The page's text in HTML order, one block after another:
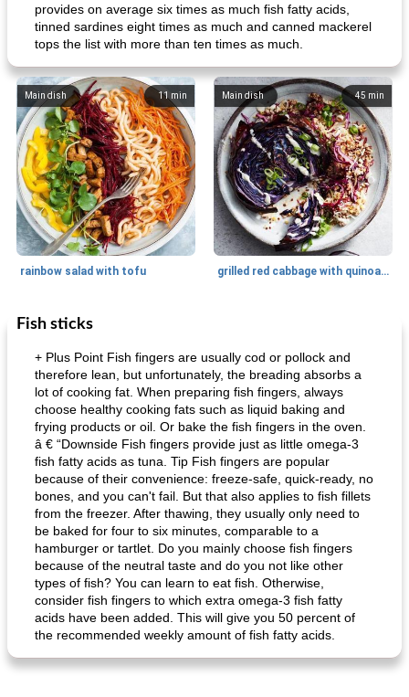
provides on average six times as much fish fatty acids,
tinned sardines eight times as much and canned mackerel
tops the list with more than ten times as much.
11 min
Main dish
rainbow salad with tofu
45 min
Main dish
grilled red cabbage with quinoa salad
Dessert
generous cheese plate with onion marmalade
Fish sticks
+ Plus Point Fish fingers are usually cod or pollock and
therefore lean, but unfortunately, the breading absorbs a
lot of cooking fat. When preparing fish fingers, always
choose healthy cooking fats such as liquid baking and
frying products or oil. Or bake the fish fingers in the oven.
â € “Downside Fish fingers provide just as little omega-3
fish fatty acids as tuna. Tip Fish fingers are popular
because of their convenience: freeze-safe, quick-ready, no
bones, and you can't fail. But that also applies to fish fillets
from the freezer. After thawing, they usually only need to
be baked for four to six minutes, comparable to a
hamburger or tartlet. Do you mainly choose fish fingers
because of the neutral taste and do you not like other
types of fish? You can learn to eat fish. Otherwise,
consider fish fingers to which extra omega-3 fish fatty
acids have been added. This will give you 50 percent of
the recommended weekly amount of fish fatty acids.